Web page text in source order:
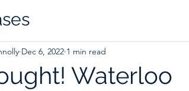
Waterloo
Dec 6, 2022 1 min read